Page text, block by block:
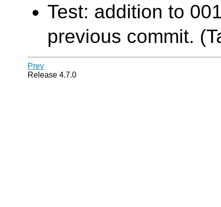
Test: addition to
previous commit.
Prev
Release 4.7.0